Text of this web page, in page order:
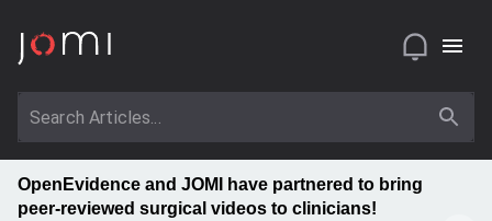
OpenEvidence and JOMI have partnered to bring
peer-reviewed surgical videos to clinicians!